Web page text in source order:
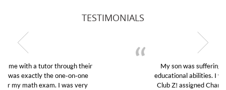
TESTIMONIALS
My son was suffering from low confidence in his
educational abilities. I was in need of help and quick.
Club Z! assigned Charlotte (our tutor) and we love